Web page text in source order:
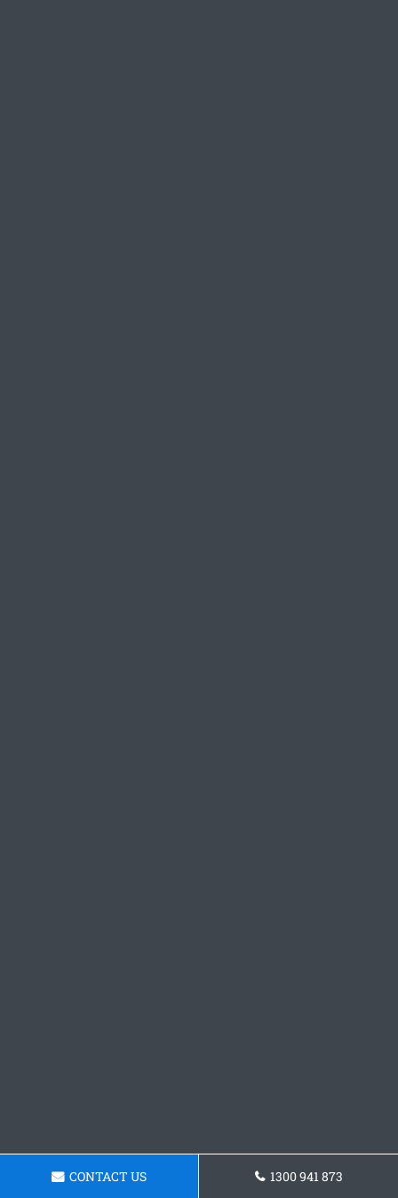
CONTACT US 1300 941 873